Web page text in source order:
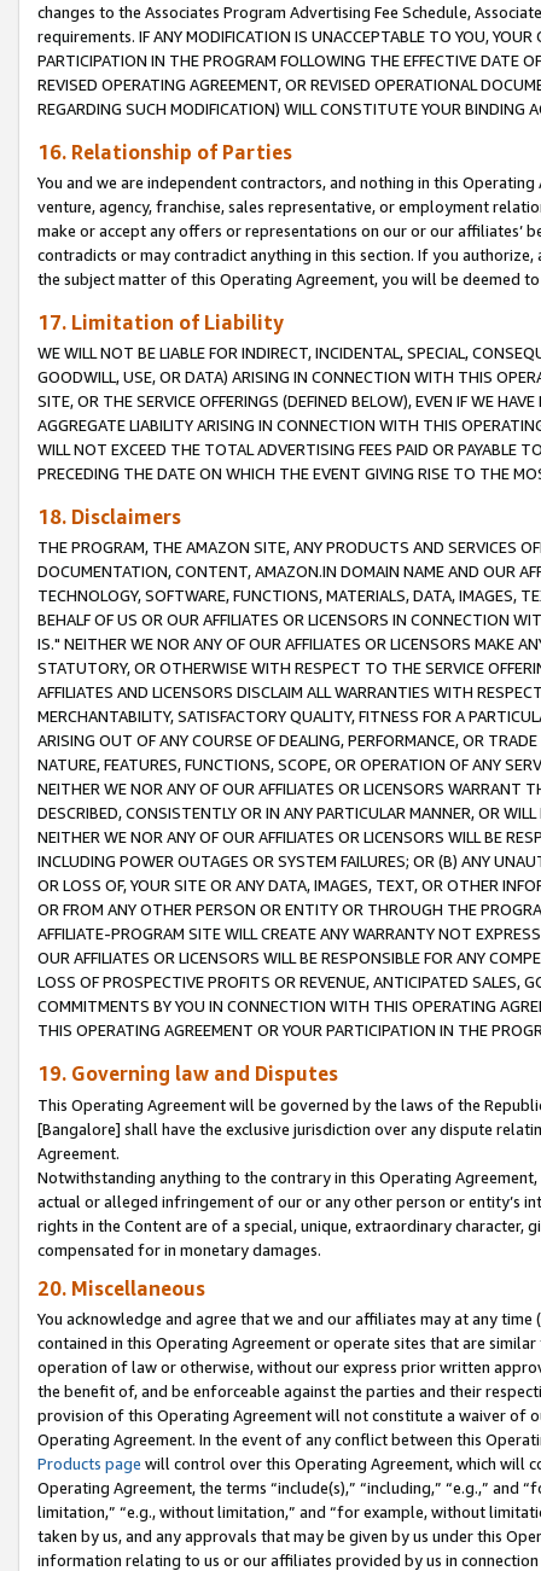
changes to the Associates Program Advertising Fee Schedule,
requirements. IF ANY MODIFICATION IS UNACCEPTABLE TO YOU,
PARTICIPATION IN THE PROGRAM FOLLOWING THE EFFECTIVE DATE
REVISED OPERATING AGREEMENT, OR REVISED OPERATIONAL
REGARDING SUCH MODIFICATION) WILL CONSTITUTE YOUR BINDING
16. Relationship of Parties
You and we are independent contractors, and nothing in this
venture, agency, franchise, sales representative, or employment
make or accept any offers or representations on our or our affiliates’
contradicts or may contradict anything in this section. If you
the subject matter of this Operating Agreement, you will be deemed
17. Limitation of Liability
WE WILL NOT BE LIABLE FOR INDIRECT, INCIDENTAL, SPECIAL,
GOODWILL, USE, OR DATA) ARISING IN CONNECTION WITH THIS
SITE, OR THE SERVICE OFFERINGS (DEFINED BELOW), EVEN IF WE
AGGREGATE LIABILITY ARISING IN CONNECTION WITH THIS
WILL NOT EXCEED THE TOTAL ADVERTISING FEES PAID OR PAYABLE
PRECEDING THE DATE ON WHICH THE EVENT GIVING RISE TO THE
18. Disclaimers
THE PROGRAM, THE AMAZON SITE, ANY PRODUCTS AND SERVICES
DOCUMENTATION, CONTENT, AMAZON.IN DOMAIN NAME AND OUR
TECHNOLOGY, SOFTWARE, FUNCTIONS, MATERIALS, DATA, IMAGES,
BEHALF OF US OR OUR AFFILIATES OR LICENSORS IN CONNECTION
IS." NEITHER WE NOR ANY OF OUR AFFILIATES OR LICENSORS MAKE
STATUTORY, OR OTHERWISE WITH RESPECT TO THE SERVICE
AFFILIATES AND LICENSORS DISCLAIM ALL WARRANTIES WITH
MERCHANTABILITY, SATISFACTORY QUALITY, FITNESS FOR A
ARISING OUT OF ANY COURSE OF DEALING, PERFORMANCE, OR
NATURE, FEATURES, FUNCTIONS, SCOPE, OR OPERATION OF ANY
NEITHER WE NOR ANY OF OUR AFFILIATES OR LICENSORS WARRANT
DESCRIBED, CONSISTENTLY OR IN ANY PARTICULAR MANNER, OR
NEITHER WE NOR ANY OF OUR AFFILIATES OR LICENSORS WILL BE
INCLUDING POWER OUTAGES OR SYSTEM FAILURES; OR (B) ANY
OR LOSS OF, YOUR SITE OR ANY DATA, IMAGES, TEXT, OR OTHER
OR FROM ANY OTHER PERSON OR ENTITY OR THROUGH THE
AFFILIATE-PROGRAM SITE WILL CREATE ANY WARRANTY NOT
OUR AFFILIATES OR LICENSORS WILL BE RESPONSIBLE FOR ANY
LOSS OF PROSPECTIVE PROFITS OR REVENUE, ANTICIPATED SALES,
COMMITMENTS BY YOU IN CONNECTION WITH THIS OPERATING
THIS OPERATING AGREEMENT OR YOUR PARTICIPATION IN THE
19. Governing law and Disputes
This Operating Agreement will be governed by the laws of the
[Bangalore] shall have the exclusive jurisdiction over any dispute
Agreement.
Notwithstanding anything to the contrary in this Operating
actual or alleged infringement of our or any other person or entity’s
rights in the Content are of a special, unique, extraordinary
compensated for in monetary damages.
20. Miscellaneous
You acknowledge and agree that we and our affiliates may at any
contained in this Operating Agreement or operate sites that are
operation of law or otherwise, without our express prior written
the benefit of, and be enforceable against the parties and their
provision of this Operating Agreement will not constitute a waiver of
Operating Agreement. In the event of any conflict between this
Products page will control over this Operating Agreement, which will
Operating Agreement, the terms “include(s),” “including,” “e.g.,”
limitation,” “e.g., without limitation,” and “for example, without
taken by us, and any approvals that may be given by us under this
information relating to us or our affiliates provided by us in